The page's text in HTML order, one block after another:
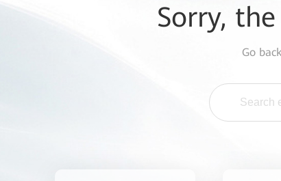
Sorry,
Go